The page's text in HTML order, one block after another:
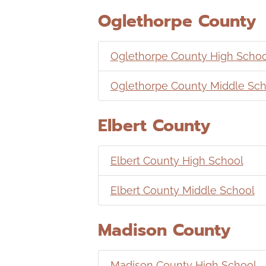
Oglethorpe County
Oglethorpe County High
Oglethorpe County Middle
Elbert County
Elbert County High School
Elbert County Middle School
Madison County